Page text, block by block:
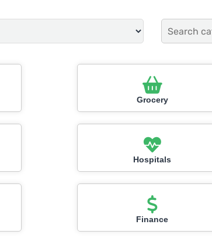
Grocery
Hospitals
Finance